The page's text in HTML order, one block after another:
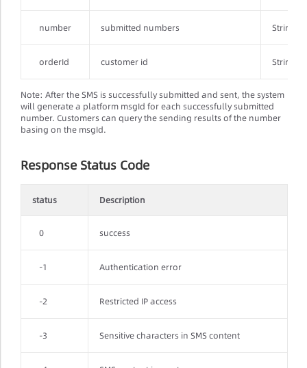
number submitted numbers String
orderId customer id String
Note: After the SMS is successfully submitted and sent, the system
will generate a platform msgId for each successfully submitted
number. Customers can query the sending results of the number
basing on the msgId.
Response Status Code
status Description
0 success
-1 Authentication error
-2 Restricted IP access
-3 Sensitive characters in SMS content